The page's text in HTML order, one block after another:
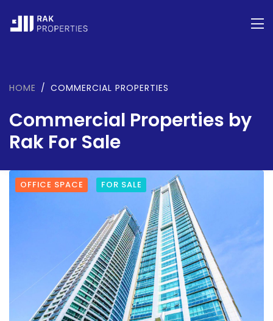
HOME COMMERCIAL PROPERTIES
Commercial Properties by
Rak For Sale
OFFICE SPACE FOR SALE